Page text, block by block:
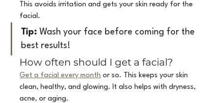
This avoids irritation and gets your skin ready for the
facial.
Tip: Wash your face before coming for the
best results!
How often should I get a facial?
Get a facial every month or so. This keeps your skin
clean, healthy, and glowing. It also helps with dryness,
acne, or aging.